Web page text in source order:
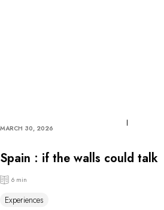
MARCH 30, 2026
Spain : if the walls could talk
6 min
Experiences